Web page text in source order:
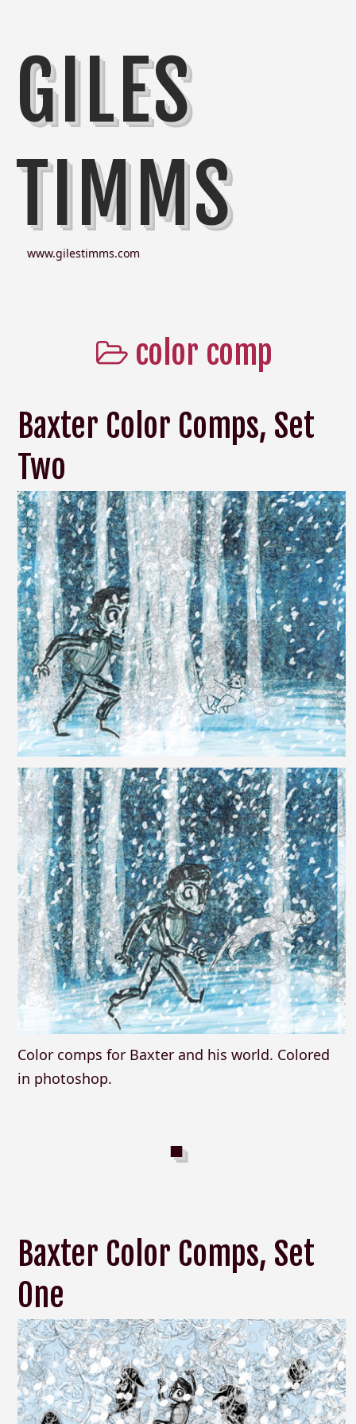
GILES
TIMMS
www.gilestimms.com
color comp
Baxter Color Comps, Set
Two
Color comps for Baxter and his world. Colored
in photoshop.
Baxter Color Comps, Set
One